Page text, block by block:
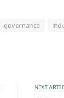
governance
NEXT